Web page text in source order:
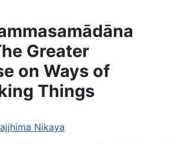
Greater
on Ways of
Things
Nikaya